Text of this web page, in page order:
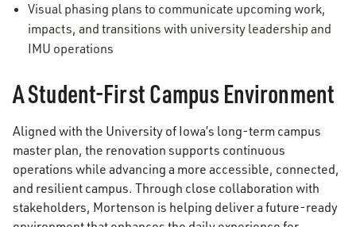
Visual phasing plans to communicate upcoming work,
impacts, and transitions with university leadership and
IMU operations
A Student-First Campus Environment
Aligned with the University of Iowa’s long-term campus
master plan, the renovation supports continuous
operations while advancing a more accessible, connected,
and resilient campus. Through close collaboration with
stakeholders, Mortenson is helping deliver a future-ready